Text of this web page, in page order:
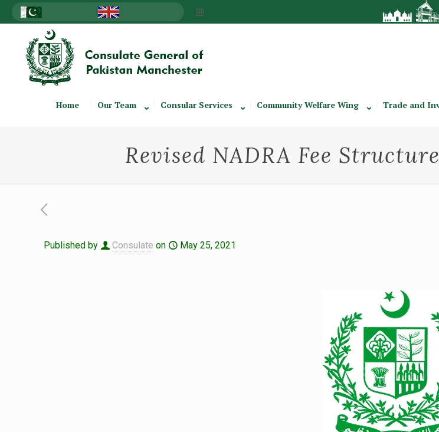
Home Our Team Consular Services Community Welfare Wing Trade and
Revised NADRA Fee
Published by Consulate on May 25, 2021